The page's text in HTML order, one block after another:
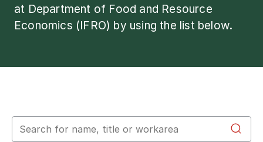
at Department of Food and Resource
Economics (IFRO) by using the list below.